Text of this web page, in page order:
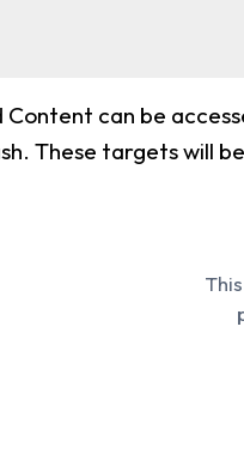
Content can be
These targets will